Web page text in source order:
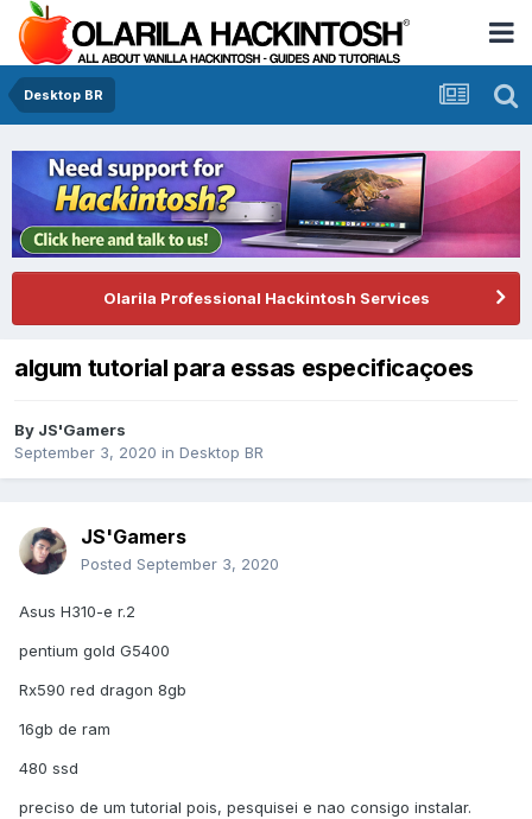
Desktop BR
Olarila Professional Hackintosh Services
algum tutorial para essas especificaçoes
By JS'Gamers
September 3, 2020 in Desktop BR
JS'Gamers
Posted September 3, 2020
Asus H310-e r.2
pentium gold G5400
Rx590 red dragon 8gb
16gb de ram
480 ssd
preciso de um tutorial pois, pesquisei e nao consigo instalar.